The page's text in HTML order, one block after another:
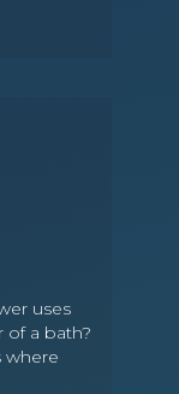
uses
of a bath?
where